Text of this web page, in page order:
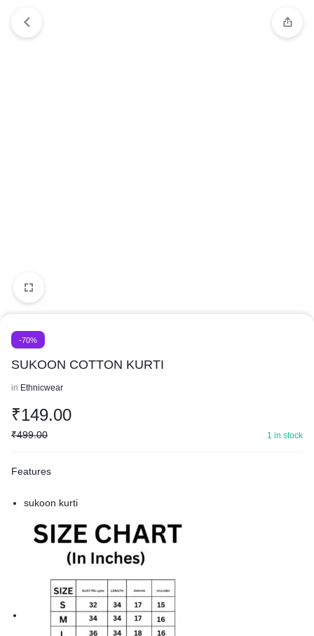
-70%
SUKOON COTTON KURTI
in Ethnicwear
₹149.00
₹499.00 1 in stock
Features
sukoon kurti